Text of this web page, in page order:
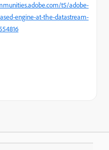
t5/adobe-
engine-at-the-datastream-